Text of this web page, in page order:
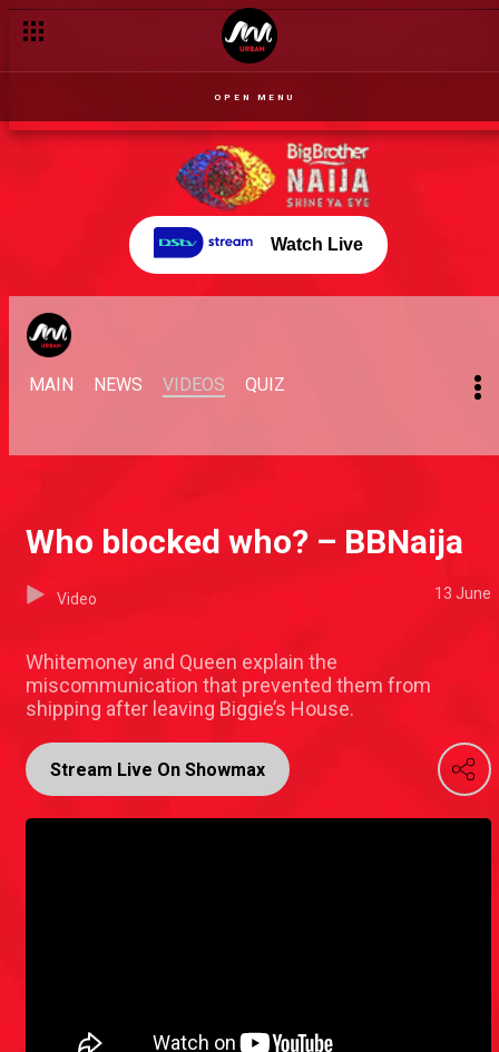
OPEN MENU
Watch Live
MAIN NEWS VIDEOS QUIZ
Who blocked who? – BBNaija
Video 13 June
Whitemoney and Queen explain the
miscommunication that prevented them from
shipping after leaving Biggie’s House.
Stream Live On Showmax